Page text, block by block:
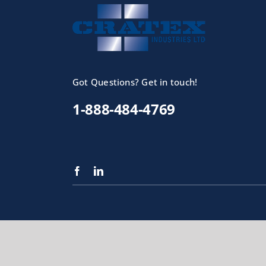
Got Questions? Get in touch!
1-888-484-4769